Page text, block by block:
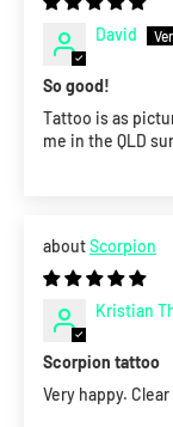
David
So good!
Tattoo is as
me in the QLD
Scorpion
Kristian
Scorpion tattoo
Very happy.